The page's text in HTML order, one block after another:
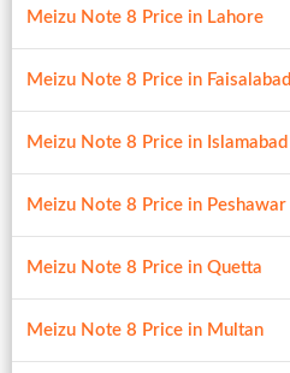
Meizu Note 8 Price in Lahore
Meizu Note 8 Price in Faisalabad
Meizu Note 8 Price in Islamabad
Meizu Note 8 Price in Peshawar
Meizu Note 8 Price in Quetta
Meizu Note 8 Price in Multan